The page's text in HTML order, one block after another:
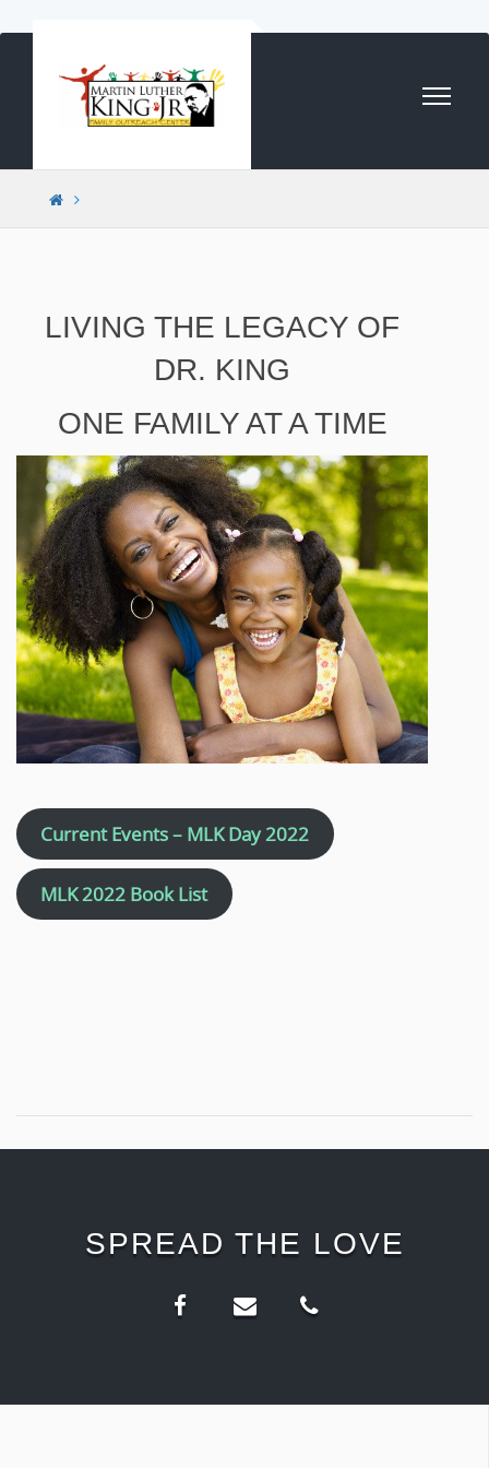
LIVING THE LEGACY OF
DR. KING
ONE FAMILY AT A TIME
Current Events – MLK Day 2022
MLK 2022 Book List
SPREAD THE LOVE